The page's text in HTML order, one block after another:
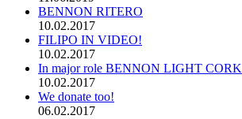
BENNON RITERO
10.02.2017
FILIPO IN VIDEO!
10.02.2017
In major role BENNON LIGHT CORK
10.02.2017
We donate too!
06.02.2017